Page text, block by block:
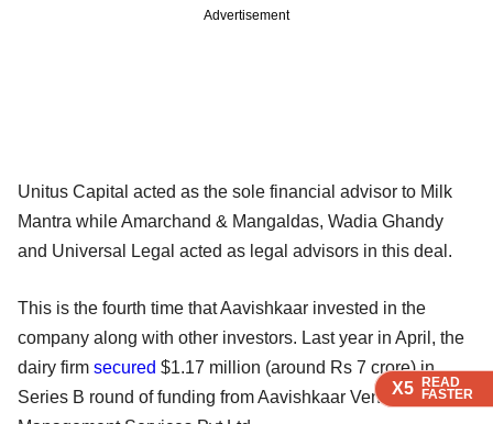
X5 READ
FASTER
X5 READ
FASTER
X5 READ
FASTER
Advertisement
Unitus Capital acted as the sole financial advisor to Milk
Mantra while Amarchand & Mangaldas, Wadia Ghandy
and Universal Legal acted as legal advisors in this deal.
This is the fourth time that Aavishkaar invested in the
company along with other investors. Last year in April, the
dairy firm secured $1.17 million (around Rs 7 crore) in
Series B round of funding from Aavishkaar Venture
X5 READ
FASTER